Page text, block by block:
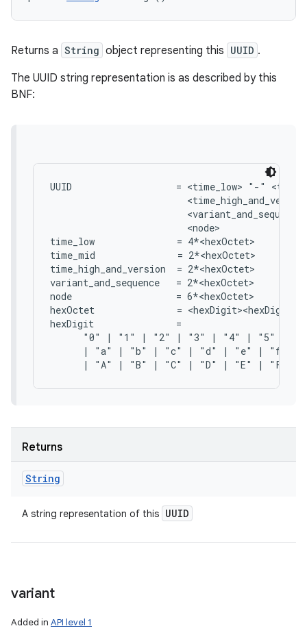
Returns a String object representing this UUID .
The UUID string representation is as described by this
BNF:
UUID                   = <time_low> "-"
                         <node>
time_low               = 4*<hexOctet>
time_mid               = 2*<hexOctet>
time_high_and_version  = 2*<hexOctet>
variant_and_sequence   = 2*<hexOctet>
node                   = 6*<hexOctet>
hexOctet               = <hexDigit><hexDigit>
hexDigit               =
"0" | "1" | "2" | "3" | "4" | "5" |
      | "a" | "b" | "c" | "d" | "e" | "f"
Returns
String
A string representation of this UUID
variant
Added in API level 1